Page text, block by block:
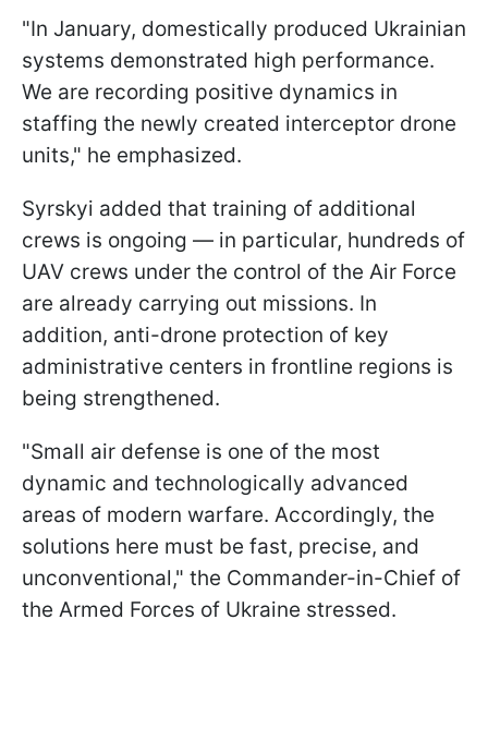
"In January, domestically produced Ukrainian
systems demonstrated high performance.
We are recording positive dynamics in
staffing the newly created interceptor drone
units," he emphasized.
Syrskyi added that training of additional
crews is ongoing — in particular, hundreds of
UAV crews under the control of the Air Force
are already carrying out missions. In
addition, anti-drone protection of key
administrative centers in frontline regions is
being strengthened.
"Small air defense is one of the most
dynamic and technologically advanced
areas of modern warfare. Accordingly, the
solutions here must be fast, precise, and
unconventional," the Commander-in-Chief of
the Armed Forces of Ukraine stressed.